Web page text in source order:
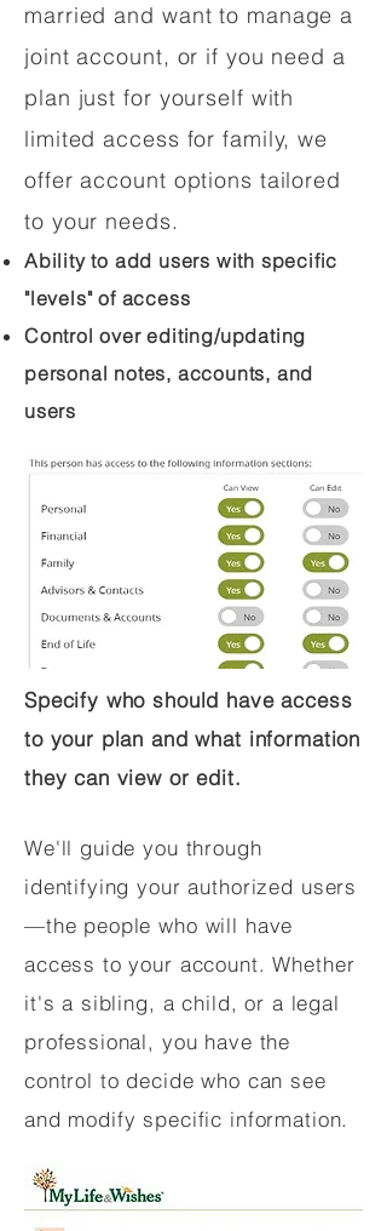
married and want to manage a
joint account, or if you need a
plan just for yourself with
limited access for family, we
offer account options tailored
to your needs.
Ability to add users with specific
"levels" of access
Control over editing/updating
personal notes, accounts, and
users
Specify who should have access
to your plan and what information
they can view or edit.
We'll guide you through
identifying your authorized users
—the people who will have
access to your account. Whether
it's a sibling, a child, or a legal
professional, you have the
control to decide who can see
and modify specific information.